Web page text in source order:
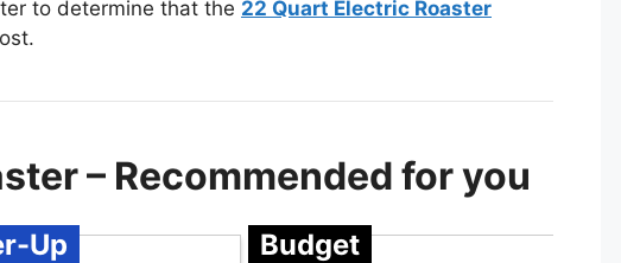
to determine that the 22 Quart Electric Roaster
– Recommended for you
Up Budget